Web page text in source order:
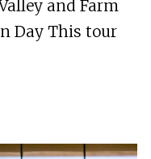
and Farm
Day This tour